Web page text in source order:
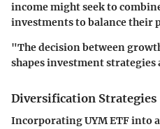
income might seek to
investments to balance their
"The decision between
shapes investment
Diversification Strategies
Incorporating UYM ETF into